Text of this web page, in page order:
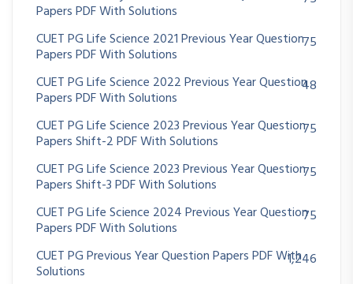
Papers PDF With Solutions
CUET PG Life Science 2021 Previous Year Question
Papers PDF With Solutions
75
CUET PG Life Science 2022 Previous Year Question
Papers PDF With Solutions
48
CUET PG Life Science 2023 Previous Year Question
Papers Shift-2 PDF With Solutions
75
CUET PG Life Science 2023 Previous Year Question
Papers Shift-3 PDF With Solutions
75
CUET PG Life Science 2024 Previous Year Question
Papers PDF With Solutions
75
CUET PG Previous Year Question Papers PDF With
Solutions
1,246